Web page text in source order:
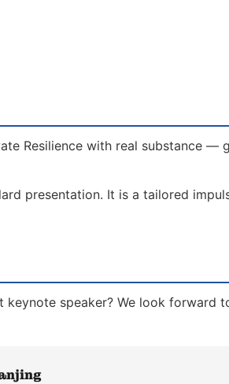
Resilience with real substance
presentation. It is a tailored
speaker? We look forward